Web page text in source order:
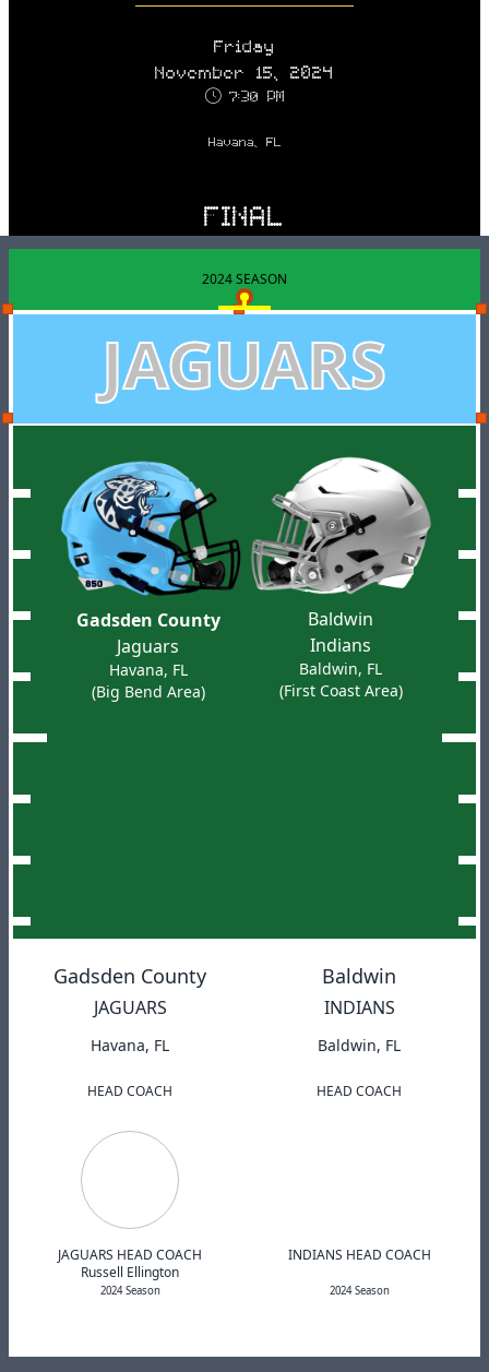
Friday
November 15, 2024
7:30 PM
Havana, FL
FINAL
2024 SEASON
JAGUARS
Gadsden County
Jaguars
Havana, FL
(Big Bend Area)
Baldwin
Indians
Baldwin, FL
(First Coast Area)
Gadsden County
JAGUARS
Havana, FL
HEAD COACH
JAGUARS HEAD COACH
Russell Ellington
2024 Season
Baldwin
INDIANS
Baldwin, FL
HEAD COACH
INDIANS HEAD COACH
2024 Season